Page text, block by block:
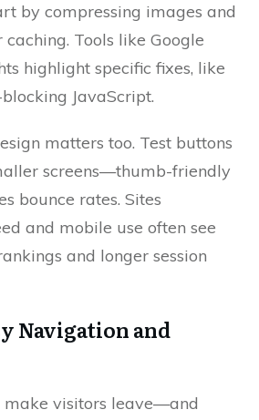
by compressing images and
Tools like Google
highlight specific fixes, like
JavaScript.
matters too. Test buttons
screens—thumb-friendly
bounce rates. Sites
and mobile use often see
and longer session
Navigation and
make visitors leave—and